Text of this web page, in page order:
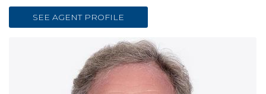
SEE AGENT PROFILE